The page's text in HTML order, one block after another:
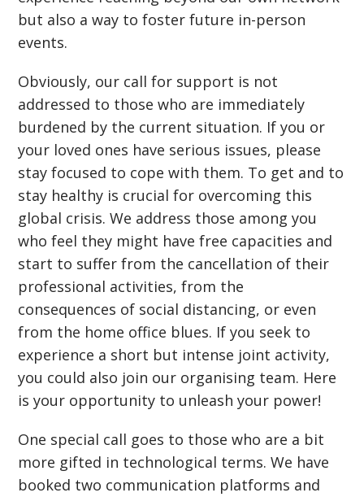
but also a way to foster future in-person
events.
Obviously, our call for support is not
addressed to those who are immediately
burdened by the current situation. If you or
your loved ones have serious issues, please
stay focused to cope with them. To get and to
stay healthy is crucial for overcoming this
global crisis. We address those among you
who feel they might have free capacities and
start to suffer from the cancellation of their
professional activities, from the
consequences of social distancing, or even
from the home office blues. If you seek to
experience a short but intense joint activity,
you could also join our organising team. Here
is your opportunity to unleash your power!
One special call goes to those who are a bit
more gifted in technological terms. We have
booked two communication platforms and